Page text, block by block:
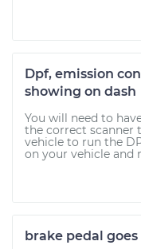
Dpf, emission
showing on dash
You will need to
the correct scanner
vehicle to run the
on your vehicle and
brake pedal